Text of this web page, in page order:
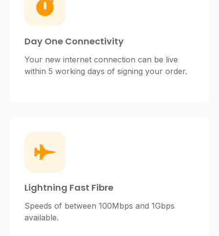
Day One Connectivity
Your new internet connection can be live
within 5 working days of signing your order.
Lightning Fast Fibre
Speeds of between 100Mbps and 1Gbps
available.